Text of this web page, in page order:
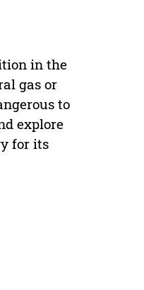
in the
gas or
to
explore
for its